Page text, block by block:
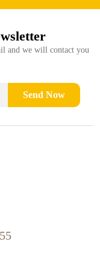
and we will contact you
Send Now